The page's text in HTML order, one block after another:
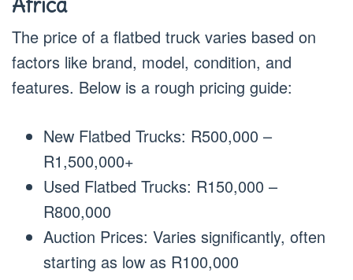
The price of a flatbed truck varies based on
factors like brand, model, condition, and
features. Below is a rough pricing guide:
New Flatbed Trucks: R500,000 –
R1,500,000+
Used Flatbed Trucks: R150,000 –
R800,000
Auction Prices: Varies significantly, often
starting as low as R100,000